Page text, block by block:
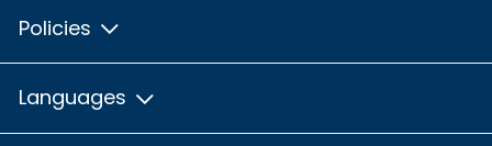
Policies
Languages